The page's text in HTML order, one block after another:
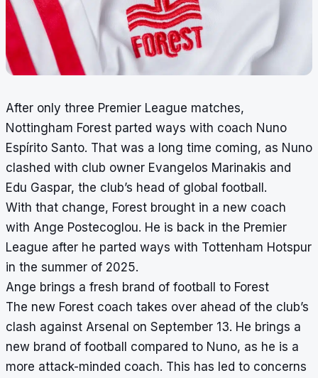
After only three Premier League matches,
Nottingham Forest parted ways with coach Nuno
Espírito Santo. That was a long time coming, as Nuno
clashed with club owner Evangelos Marinakis and
Edu Gaspar, the club’s head of global football.
With that change, Forest brought in a new coach
with Ange Postecoglou. He is back in the Premier
League after he parted ways with Tottenham Hotspur
in the summer of 2025.
Ange brings a fresh brand of football to Forest
The new Forest coach takes over ahead of the club’s
clash against Arsenal on September 13. He brings a
new brand of football compared to Nuno, as he is a
more attack-minded coach. This has led to concerns